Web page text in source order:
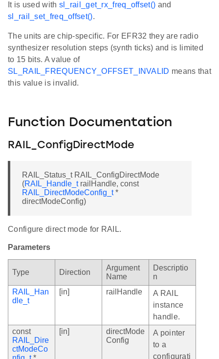
It is used with sl_rail_get_rx_freq_offset() and
sl_rail_set_freq_offset().
The units are chip-specific. For EFR32 they are radio
synthesizer resolution steps (synth ticks) and is limited
to 15 bits. A value of
SL_RAIL_FREQUENCY_OFFSET_INVALID means that
this value is invalid.
Function Documentation
RAIL_ConfigDirectMode
RAIL_Status_t RAIL_ConfigDirectMode
(RAIL_Handle_trailHandle, const
RAIL_DirectModeConfig_t*
directModeConfig)
Configure direct mode for RAIL.
Parameters
Type Direction
Argument
Name
Descriptio
n
RAIL_Han
dle_t
[in] railHandle
A RAIL
instance
handle.
const
RAIL_Dire
ctModeCo
[in]
directMode
Config
A pointer
to a
configurati